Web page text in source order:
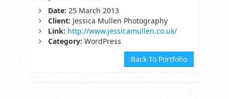
Date: 25 March 2013
Client: Jessica Mullen Photography
Link: http://www.jessicamullen.co.uk/
Category: WordPress
Back To Portfolio